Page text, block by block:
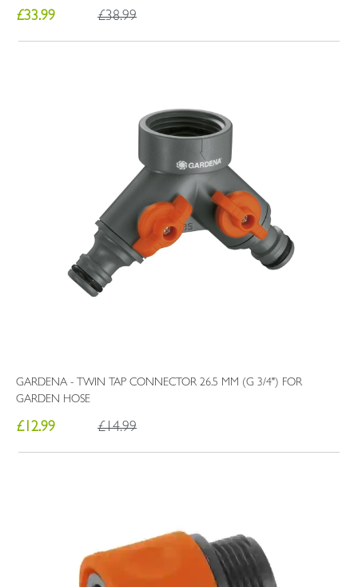
£33.99 £38.99
GARDENA - TWIN TAP CONNECTOR 26.5 MM (G 3/4") FOR
GARDEN HOSE
£12.99 £14.99